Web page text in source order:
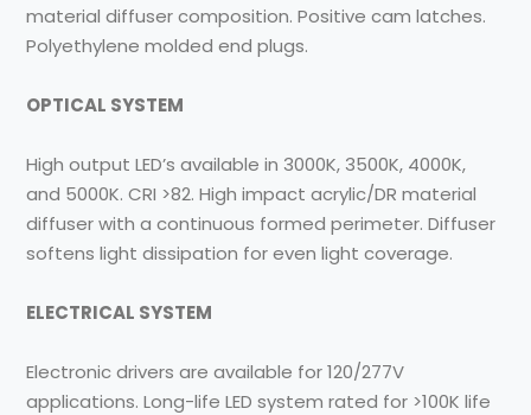
material diffuser composition. Positive cam latches.
Polyethylene molded end plugs.
OPTICAL SYSTEM
High output LED’s available in 3000K, 3500K, 4000K,
and 5000K. CRI >82. High impact acrylic/DR material
diffuser with a continuous formed perimeter. Diffuser
softens light dissipation for even light coverage.
ELECTRICAL SYSTEM
Electronic drivers are available for 120/277V
applications. Long-life LED system rated for >100K life